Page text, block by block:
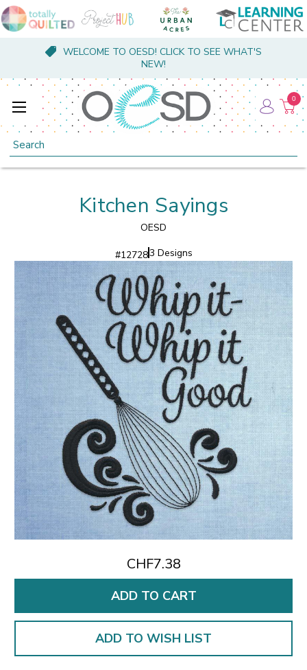
WELCOME TO OESD! CLICK TO SEE WHAT'S
NEW!
Search
0
Kitchen Sayings
OESD
#127283 Designs
CHF7.38
ADD TO WISH LIST